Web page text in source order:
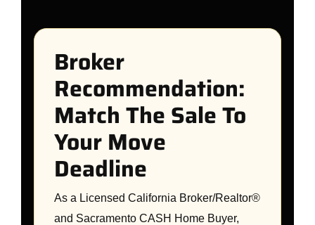
Broker
Recommendation:
Match The Sale To
Your Move
Deadline
As a Licensed California Broker/Realtor®
and Sacramento CASH Home Buyer,